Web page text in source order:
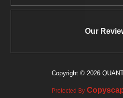
Our
Copyright © 2026
Protected By